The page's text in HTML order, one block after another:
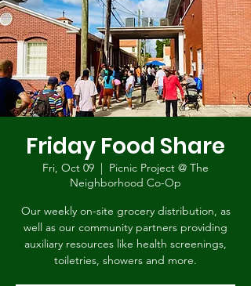
Friday Food Share
Fri, Oct 09
  |
Picnic Project @ The
Neighborhood Co-Op
Our weekly on-site grocery distribution, as
well as our community partners providing
auxiliary resources like health screenings,
toiletries, showers and more.